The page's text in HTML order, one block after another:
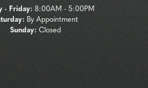
- Friday: 8:00AM - 5:00PM
By Appointment
Sunday: Closed